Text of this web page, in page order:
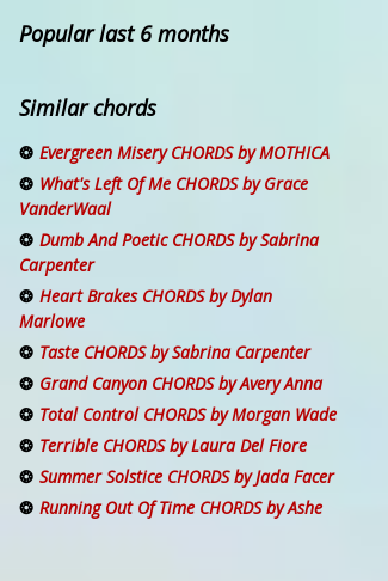
Popular last 6 months
Similar chords
Evergreen Misery CHORDS by MOTHICA
What's Left Of Me CHORDS by Grace
VanderWaal
Dumb And Poetic CHORDS by Sabrina
Carpenter
Heart Brakes CHORDS by Dylan
Marlowe
Taste CHORDS by Sabrina Carpenter
Grand Canyon CHORDS by Avery Anna
Total Control CHORDS by Morgan Wade
Terrible CHORDS by Laura Del Fiore
Summer Solstice CHORDS by Jada Facer
Running Out Of Time CHORDS by Ashe